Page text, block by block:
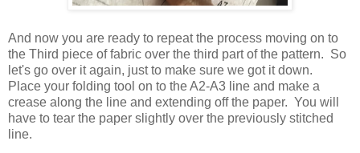
And now you are ready to repeat the process moving on to
the Third piece of fabric over the third part of the pattern. So
let's go over it again, just to make sure we got it down.
Place your folding tool on to the A2-A3 line and make a
crease along the line and extending off the paper. You will
have to tear the paper slightly over the previously stitched
line.